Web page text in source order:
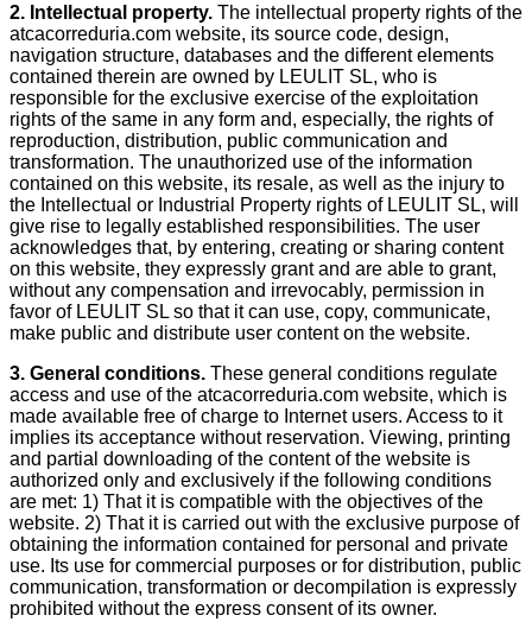
2. Intellectual property. The intellectual property rights of the
atcacorreduria.com website, its source code, design,
navigation structure, databases and the different elements
contained therein are owned by LEULIT SL, who is
responsible for the exclusive exercise of the exploitation
rights of the same in any form and, especially, the rights of
reproduction, distribution, public communication and
transformation. The unauthorized use of the information
contained on this website, its resale, as well as the injury to
the Intellectual or Industrial Property rights of LEULIT SL, will
give rise to legally established responsibilities. The user
acknowledges that, by entering, creating or sharing content
on this website, they expressly grant and are able to grant,
without any compensation and irrevocably, permission in
favor of LEULIT SL so that it can use, copy, communicate,
make public and distribute user content on the website.
3. General conditions. These general conditions regulate
access and use of the atcacorreduria.com website, which is
made available free of charge to Internet users. Access to it
implies its acceptance without reservation. Viewing, printing
and partial downloading of the content of the website is
authorized only and exclusively if the following conditions
are met: 1) That it is compatible with the objectives of the
website. 2) That it is carried out with the exclusive purpose of
obtaining the information contained for personal and private
use. Its use for commercial purposes or for distribution, public
communication, transformation or decompilation is expressly
prohibited without the express consent of its owner.